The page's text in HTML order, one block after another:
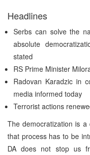
Headlines
Serbs can solve the
absolute
stated
RS Prime Minister
Radovan Karadzic in
media informed today
Terrorist actions
The democratization is
that process has to be
DA does not stop us